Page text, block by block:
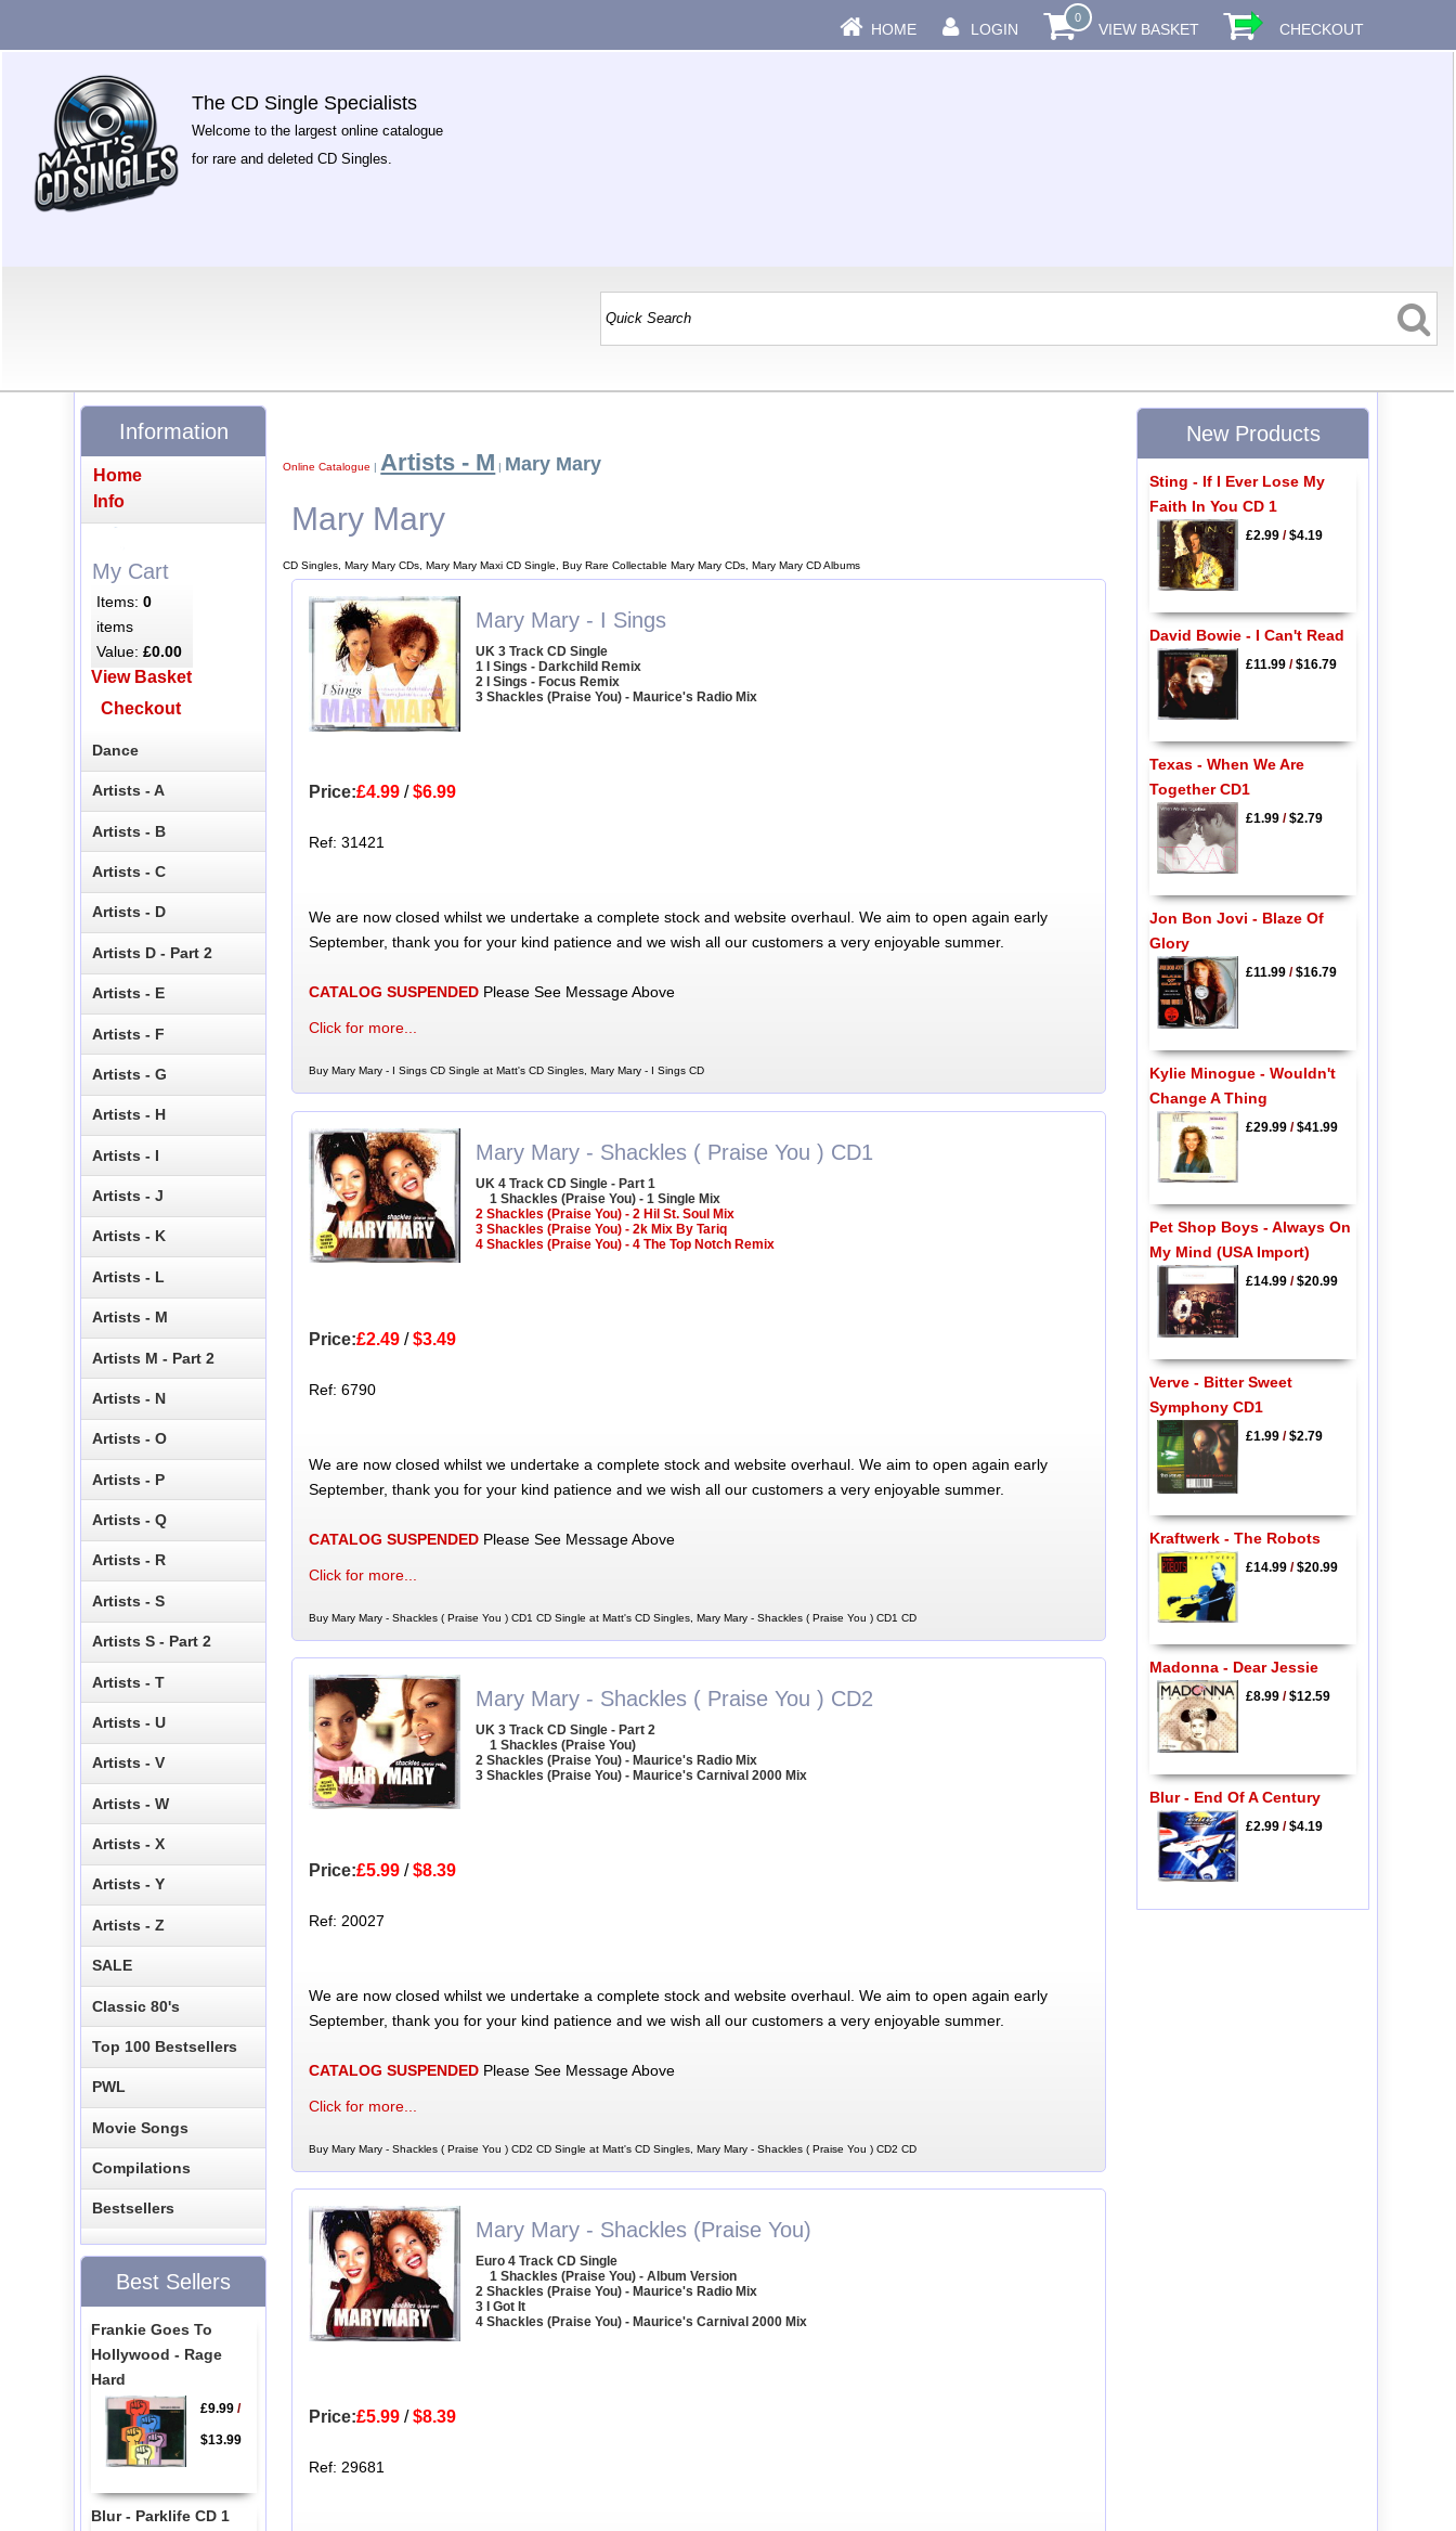
HOME LOGIN
0
VIEW BASKET CHECKOUT
The CD Single Specialists
Welcome to the largest online catalogue
for rare and deleted CD Singles.
Online Catalogue | Artists - M | Mary Mary
Mary Mary
CD Singles, Mary Mary CDs, Mary Mary Maxi CD Single, Buy Rare Collectable Mary Mary CDs, Mary Mary CD Albums
Mary Mary - I Sings
UK 3 Track CD Single
1 I Sings - Darkchild Remix
2 I Sings - Focus Remix
3 Shackles (Praise You) - Maurice's Radio Mix
Price:£4.99/$6.99
Ref: 31421
We are now closed whilst we undertake a complete stock and website overhaul. We aim to open again early
September, thank you for your kind patience and we wish all our customers a very enjoyable summer.
CATALOG SUSPENDEDPlease See Message Above
Click for more...
Buy Mary Mary - I Sings CD Single at Matt's CD Singles, Mary Mary - I Sings CD
Mary Mary - Shackles ( Praise You ) CD1
UK 4 Track CD Single - Part 1
1 Shackles (Praise You) - 1 Single Mix
2 Shackles (Praise You) - 2 Hil St. Soul Mix
3 Shackles (Praise You) - 2k Mix By Tariq
4 Shackles (Praise You) - 4 The Top Notch Remix
Price:£2.49/$3.49
Ref: 6790
We are now closed whilst we undertake a complete stock and website overhaul. We aim to open again early
September, thank you for your kind patience and we wish all our customers a very enjoyable summer.
CATALOG SUSPENDEDPlease See Message Above
Click for more...
Buy Mary Mary - Shackles ( Praise You ) CD1 CD Single at Matt's CD Singles, Mary Mary - Shackles ( Praise You ) CD1 CD
Mary Mary - Shackles ( Praise You ) CD2
UK 3 Track CD Single - Part 2
1 Shackles (Praise You)
2 Shackles (Praise You) - Maurice's Radio Mix
3 Shackles (Praise You) - Maurice's Carnival 2000 Mix
Price:£5.99/$8.39
Ref: 20027
We are now closed whilst we undertake a complete stock and website overhaul. We aim to open again early
September, thank you for your kind patience and we wish all our customers a very enjoyable summer.
CATALOG SUSPENDEDPlease See Message Above
Click for more...
Buy Mary Mary - Shackles ( Praise You ) CD2 CD Single at Matt's CD Singles, Mary Mary - Shackles ( Praise You ) CD2 CD
Mary Mary - Shackles (Praise You)
Euro 4 Track CD Single
1 Shackles (Praise You) - Album Version
2 Shackles (Praise You) - Maurice's Radio Mix
3 I Got It
4 Shackles (Praise You) - Maurice's Carnival 2000 Mix
Price:£5.99/$8.39
Ref: 29681
Information
Home
Info
My Cart
Items:0
items
Value:£0.00
View Basket
Checkout
Dance
Artists - A
Artists - B
Artists - C
Artists - D
Artists D - Part 2
Artists - E
Artists - F
Artists - G
Artists - H
Artists - I
Artists - J
Artists - K
Artists - L
Artists - M
Artists M - Part 2
Artists - N
Artists - O
Artists - P
Artists - Q
Artists - R
Artists - S
Artists S - Part 2
Artists - T
Artists - U
Artists - V
Artists - W
Artists - X
Artists - Y
Artists - Z
SALE
Classic 80's
Top 100 Bestsellers
PWL
Movie Songs
Compilations
Bestsellers
Best Sellers
Frankie Goes To
Hollywood - Rage
Hard
£9.99/
$13.99
Blur - Parklife CD 1
New Products
Sting - If I Ever Lose My
Faith In You CD 1
£2.99/$4.19
David Bowie - I Can't Read
£11.99/$16.79
Texas - When We Are
Together CD1
£1.99/$2.79
Jon Bon Jovi - Blaze Of
Glory
£11.99/$16.79
Kylie Minogue - Wouldn't
Change A Thing
£29.99/$41.99
Pet Shop Boys - Always On
My Mind (USA Import)
£14.99/$20.99
Verve - Bitter Sweet
Symphony CD1
£1.99/$2.79
Kraftwerk - The Robots
£14.99/$20.99
Madonna - Dear Jessie
£8.99/$12.59
Blur - End Of A Century
£2.99/$4.19